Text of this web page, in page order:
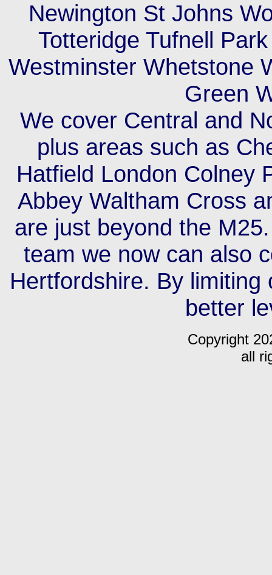
Newington St Johns
Totteridge Tufnell
Westminster Whetstone
Green
We cover Central and
plus areas such as
Hatfield London Colney
Abbey Waltham Cross
are just beyond the
team we now can also
Hertfordshire. By
better
Copyright
all